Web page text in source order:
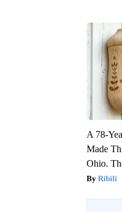
A 78-
Made
Ohio.
Ribili